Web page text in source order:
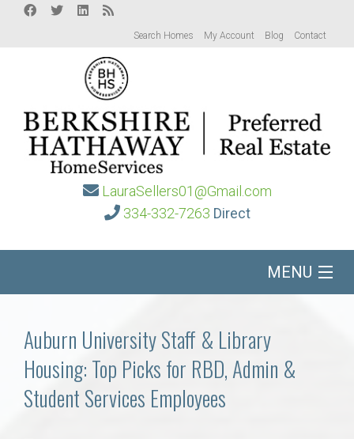
Search Homes My Account Blog Contact
LauraSellers01@Gmail.com
334-332-7263 Direct
MENU
Communities
Buy/Sell
Auburn University Staff & Library
Housing: Top Picks for RBD, Admin &
Student Services Employees